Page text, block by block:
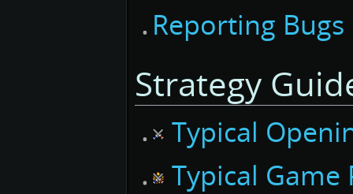
Reporting Bugs
Strategy
Typical
Typical Game